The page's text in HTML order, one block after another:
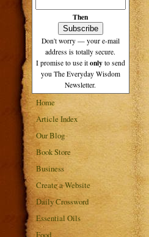
Then
Don't worry — your e-mail
address is totally secure.
I promise to use it only to send
you The Everyday Wisdom
Newsletter.
Home
Article Index
Our Blog
Book Store
Business
Create a Website
Daily Crossword
Essential Oils
Food